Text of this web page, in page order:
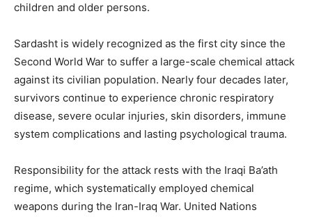
children and older persons.
Sardasht is widely recognized as the first city since the
Second World War to suffer a large-scale chemical attack
against its civilian population. Nearly four decades later,
survivors continue to experience chronic respiratory
disease, severe ocular injuries, skin disorders, immune
system complications and lasting psychological trauma.
Responsibility for the attack rests with the Iraqi Ba’ath
regime, which systematically employed chemical
weapons during the Iran-Iraq War. United Nations